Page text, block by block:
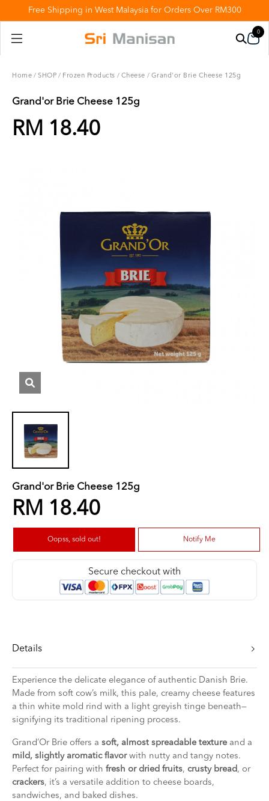
Free Shipping in West Malaysia for Orders Over RM300
0
Home / SHOP / Frozen Products / Cheese / Grand'or Brie Cheese 125g
Grand'or Brie Cheese 125g
RM 18.40
Grand'or Brie Cheese 125g
RM 18.40
Oopss, sold out! Notify Me
Secure checkout with
Details
Experience the delicate elegance of authentic Danish Brie.
Made from soft cow’s milk, this pale, creamy cheese features
a thin white mold rind with a light greyish tinge beneath—
signifying its traditional ripening process.
Grand’Or Brie offers a soft, almost spreadable texture and a
mild, slightly aromatic flavorwith nutty and tangy notes.
Perfect for pairing with fresh or dried fruits, crusty bread, or
crackers, it’s a versatile addition to cheese boards,
sandwiches, and baked dishes.